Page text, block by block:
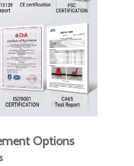
Options